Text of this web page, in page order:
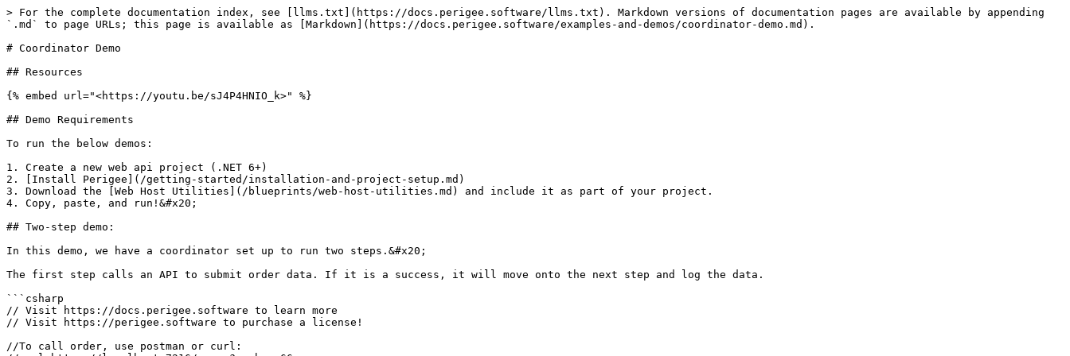
> For the complete documentation index, see [llms.txt](https://docs.perigee.software/llms.txt). Markdown versions of documentation pages are available by appending
`.md` to page URLs; this page is available as [Markdown](https://docs.perigee.software/examples-and-demos/coordinator-demo.md).
# Coordinator Demo
## Resources
{% embed url="<https://youtu.be/sJ4P4HNIO_k>" %}
## Demo Requirements
To run the below demos:
1. Create a new web api project (.NET 6+)
2. [Install Perigee](/getting-started/installation-and-project-setup.md)
3. Download the [Web Host Utilities](/blueprints/web-host-utilities.md) and include it as part of your project.
4. Copy, paste, and run!&#x20;
## Two-step demo:
In this demo, we have a coordinator set up to run two steps.&#x20;
The first step calls an API to submit order data. If it is a success, it will move onto the next step and log the data.
```csharp
// Visit https://docs.perigee.software to learn more
// Visit https://perigee.software to purchase a license!
//To call order, use postman or curl: